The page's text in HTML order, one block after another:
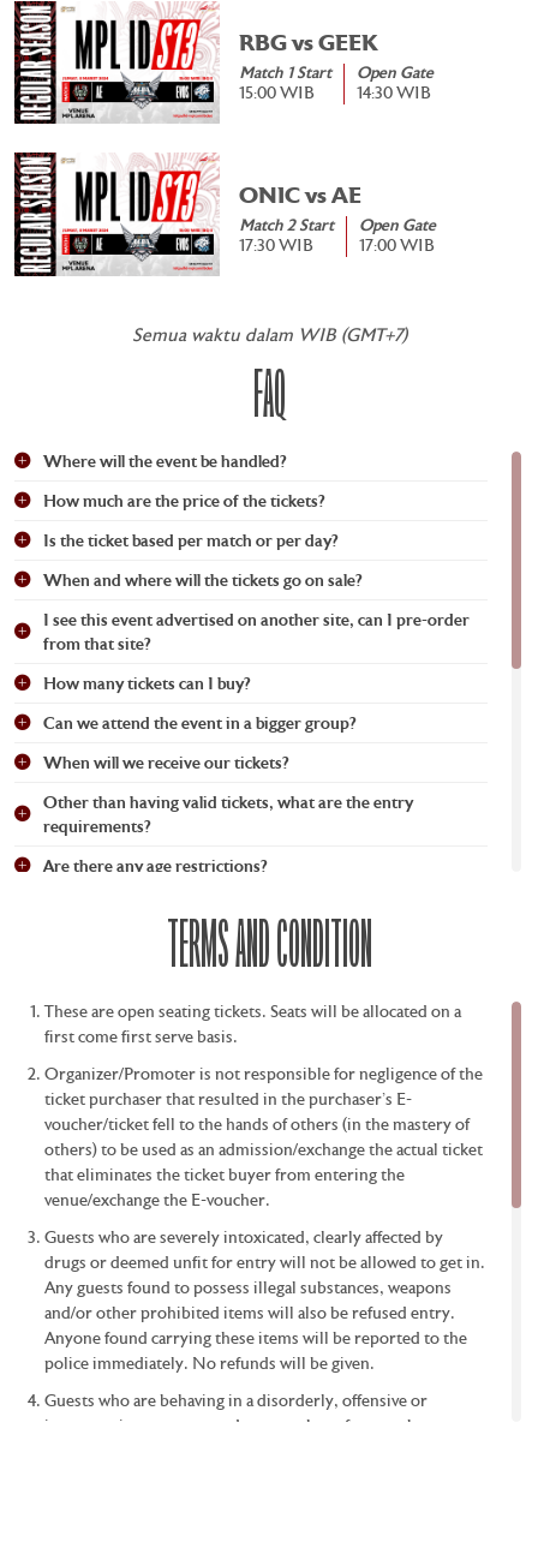
RBG vs GEEK
Match 1 Start
15:00 WIB
Open Gate
14:30 WIB
ONIC vs AE
Match 2 Start
17:30 WIB
Open Gate
17:00 WIB
Semua waktu dalam WIB (GMT+7)
FAQ
Where will the event be handled?
How much are the price of the tickets?
Is the ticket based per match or per day?
When and where will the tickets go on sale?
I see this event advertised on another site, can I pre-order
from that site?
How many tickets can I buy?
Can we attend the event in a bigger group?
When will we receive our tickets?
Other than having valid tickets, what are the entry
requirements?
Are there any age restrictions?
Am I free to go in and out of the venue (re-entry)?
be a designated area for wheelchair users at the event?
make a booking?
Can I take photographs at the arena?
Will there be a deposit box counter/booth?
Any further tips on the ticket buying process?
Can I still enter if I am late for the match?
TERMS AND CONDITION
These are open seating tickets. Seats will be allocated on a
first come first serve basis.
Organizer/Promoter is not responsible for negligence of the
ticket purchaser that resulted in the purchaser’s E-
voucher/ticket fell to the hands of others (in the mastery of
others) to be used as an admission/exchange the actual ticket
that eliminates the ticket buyer from entering the
venue/exchange the E-voucher.
Guests who are severely intoxicated, clearly affected by
drugs or deemed unfit for entry will not be allowed to get in.
Any guests found to possess illegal substances, weapons
and/or other prohibited items will also be refused entry.
Anyone found carrying these items will be reported to the
police immediately. No refunds will be given.
Guests who are behaving in a disorderly, offensive or
inappropriate manner, and guests who refuse to obey